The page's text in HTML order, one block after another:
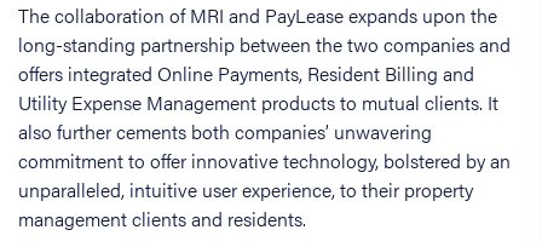
The collaboration of MRI and PayLease expands upon the
long-standing partnership between the two companies and
offers integrated Online Payments, Resident Billing and
Utility Expense Management products to mutual clients. It
also further cements both companies’ unwavering
commitment to offer innovative technology, bolstered by an
unparalleled, intuitive user experience, to their property
management clients and residents.